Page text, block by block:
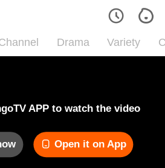
Drama Variety
APP to watch the video
Open it on App